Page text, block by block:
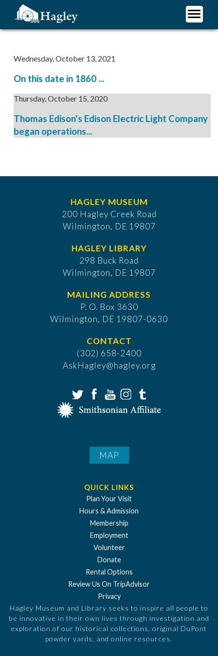
content
Wednesday, October 13, 2021
On this date in 1860 ...
Thursday, October 15, 2020
Thomas Edison's Edison Electric Light Company
began operations...
HAGLEY MUSEUM
200 Hagley Creek Road
Wilmington, DE 19807
HAGLEY LIBRARY
298 Buck Road
Wilmington, DE 19807
MAILING ADDRESS
P. O. Box 3630
​Wilmington, DE 19807-0630
CONTACT
(302) 658-2400
AskHagley@hagley.org
MAP
QUICK LINKS
Plan Your Visit
Hours & Admission
Membership
Employment
Volunteer
Donate
Rental Options
Review Us On TripAdvisor
Privacy
Hagley Museum and Library seeks to inspire all people to
be innovative in their own lives through investigation and
exploration of our historical collections, original DuPont
powder yards, and online resources.
Plan Your Visit
Support Hagley
About Us